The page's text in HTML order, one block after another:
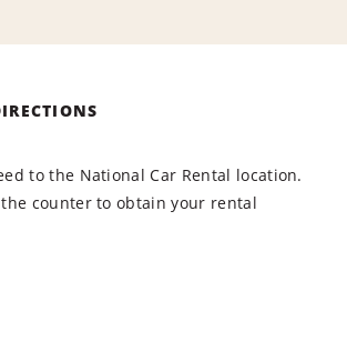
to the National Car Rental location.
counter to obtain your rental